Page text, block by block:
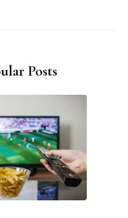
Posts